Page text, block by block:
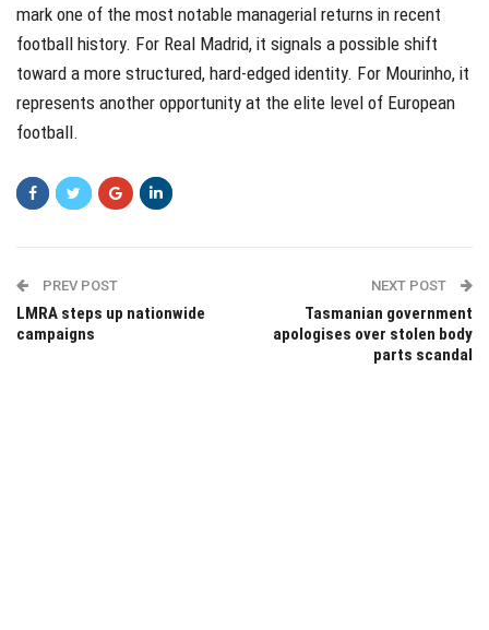
mark one of the most notable managerial returns in recent
football history. For Real Madrid, it signals a possible shift
toward a more structured, hard-edged identity. For Mourinho, it
represents another opportunity at the elite level of European
football.
PREV POST
LMRA steps up nationwide
campaigns
NEXT POST
Tasmanian government
apologises over stolen body
parts scandal